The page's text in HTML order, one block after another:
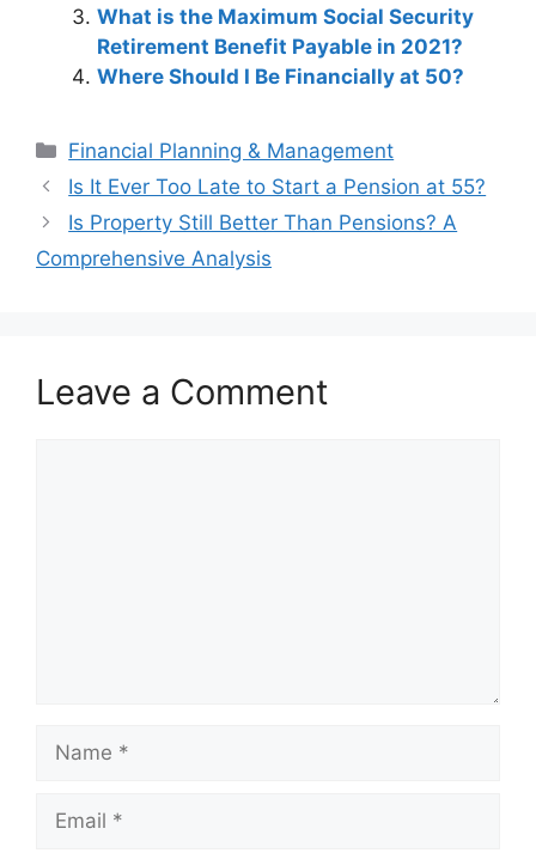
What is the Maximum Social Security
Retirement Benefit Payable in 2021?
Where Should I Be Financially at 50?
Categories
Financial Planning & Management
Post
navigation
Is It Ever Too Late to Start a Pension at 55?
Is Property Still Better Than Pensions? A
Comprehensive Analysis
Leave a Comment